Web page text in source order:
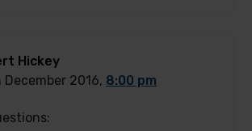
Hickey
December 2016, 8:00 pm